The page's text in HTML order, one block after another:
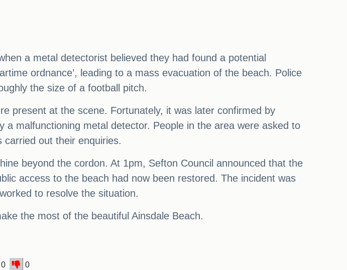
a metal detectorist believed they had found a potential
ordnance’, leading to a mass evacuation of the beach. Police
the size of a football pitch.
present at the scene. Fortunately, it was later confirmed by
a malfunctioning metal detector. People in the area were asked to
out their enquiries.
beyond the cordon. At 1pm, Sefton Council announced that the
access to the beach had now been restored. The incident was
to resolve the situation.
the most of the beautiful Ainsdale Beach.
0 0